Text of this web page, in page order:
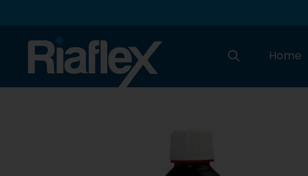
Search Home